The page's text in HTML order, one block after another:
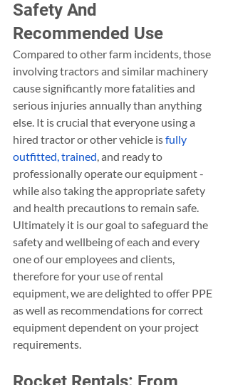
Safety And
Recommended Use
Compared to other farm incidents, those
involving tractors and similar machinery
cause significantly more fatalities and
serious injuries annually than anything
else. It is crucial that everyone using a
hired tractor or other vehicle is fully
outfitted, trained, and ready to
professionally operate our equipment -
while also taking the appropriate safety
and health precautions to remain safe.
Ultimately it is our goal to safeguard the
safety and wellbeing of each and every
one of our employees and clients,
therefore for your use of rental
equipment, we are delighted to offer PPE
as well as recommendations for correct
equipment dependent on your project
requirements.